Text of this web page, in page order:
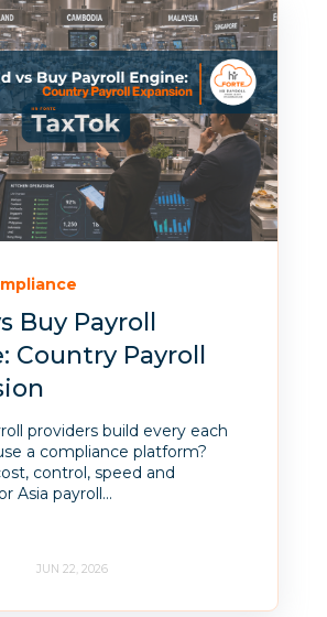
Buy Payroll
Country Payroll
providers build every each
a compliance platform?
control, speed and
Asia payroll...
JUN 22, 2026